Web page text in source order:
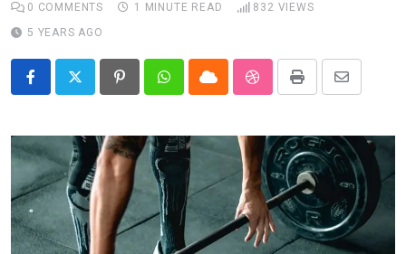
0 COMMENTS 1 MINUTE READ 832 VIEWS
5 YEARS AGO
PinterestWhatsappCloud StumbleUpon
Print
Share
Email